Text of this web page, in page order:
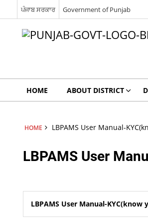
ਪੰਜਾਬ ਸਰਕਾਰ Government of Punjab
HOME ABOUT DISTRICT
HOME LBPAMS User Manual-
LBPAMS User
LBPAMS User Manual-